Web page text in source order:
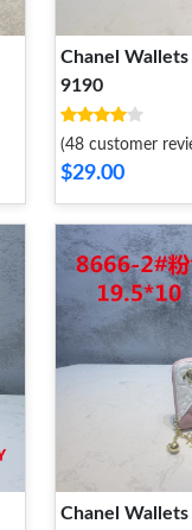
Chanel Wallets
9190
(48 customer
$29.00
Chanel